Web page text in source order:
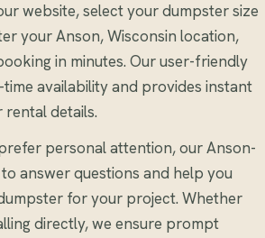
website, select your dumpster size
your Anson, Wisconsin location,
in minutes. Our user-friendly
availability and provides instant
details.
personal attention, our Anson-
answer questions and help you
for your project. Whether
directly, we ensure prompt